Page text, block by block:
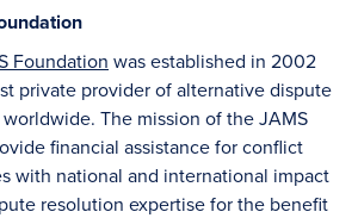
Foundation was established in 2002
private provider of alternative dispute
The mission of the JAMS
financial assistance for conflict
with national and international impact
resolution expertise for the benefit